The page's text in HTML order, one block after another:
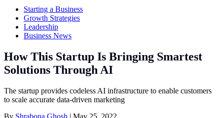
Starting a Business
Growth Strategies
Leadership
Business News
How This Startup Is Bringing Smartest
Solutions Through AI
The startup provides codeless AI infrastructure to enable customers
to scale accurate data-driven marketing
By Shrabona Ghosh | May 25, 2022